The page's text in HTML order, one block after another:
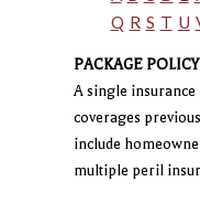
Q R S T U
PACKAGE POLICY
A single
coverages
include
multiple peril